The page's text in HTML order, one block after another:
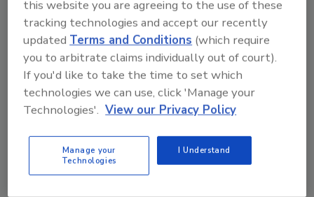
—responding quickly, scaling resources, and
finding practical solutions to help people
recover after disaster strikes," said Jeremy
Jenkins, Vice President of Managed Repair
Programs at ATI Restoration. "This
recognition reflects the dedication of our
California to help homeowners, businesses,
and communities recover from the historic
Eaton and Palisades Fires."
this website you are agreeing to the use of these
tracking technologies and accept our recently
updatedTerms and Conditions (which require
you to arbitrate claims individually out of court).
If you'd like to take the time to set which
technologies we can use, click 'Manage your
Technologies'. View our Privacy Policy
Manage your
Technologies
I Understand